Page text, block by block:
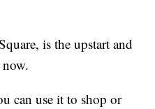
is the upstart and
can use it to shop or